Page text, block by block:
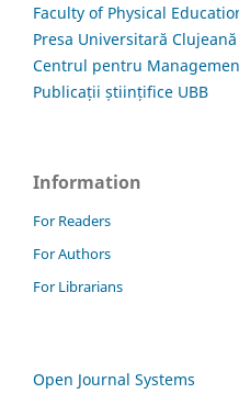
Faculty of Physical
Presa Universitară Clujeană
Centrul pentru
Publicații științifice UBB
Information
For Readers
For Authors
For Librarians
Open Journal Systems